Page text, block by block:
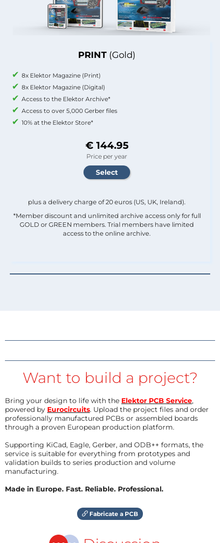
PRINT (Gold)
8x Elektor Magazine (Print)
8x Elektor Magazine (Digital)
Access to the Elektor Archive*
Access to over 5,000 Gerber files
10% at the Elektor Store*
€ 144.95
Price per year
plus a delivery charge of 20 euros (US, UK, Ireland).
*Member discount and unlimited archive access only for full
GOLD or GREEN members. Trial members have limited
access to the online archive.
Want to build a project?
Bring your design to life with the Elektor PCB Service,
powered by Eurocircuits. Upload the project files and order
professionally manufactured PCBs or assembled boards
through a proven European production platform.
Supporting KiCad, Eagle, Gerber, and ODB++ formats, the
service is suitable for everything from prototypes and
validation builds to series production and volume
manufacturing.
Made in Europe. Fast. Reliable. Professional.
Fabricate a PCB